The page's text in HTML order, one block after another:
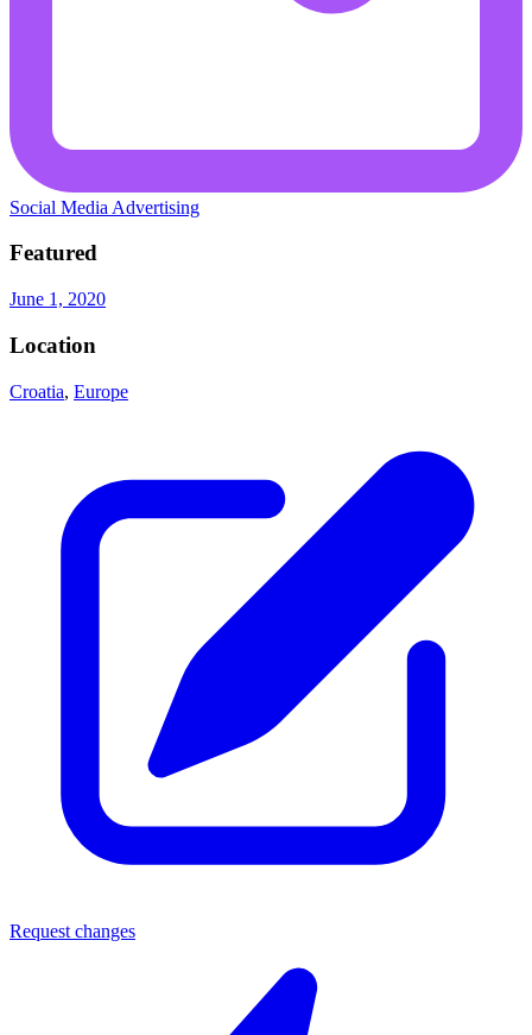
Social Media Advertising
Featured
June 1, 2020
Location
Croatia, Europe
Request changes